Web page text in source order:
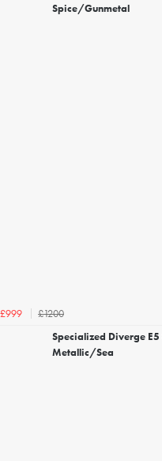
Spice/Gunmetal
£999
£1200
Specialized Diverge
Metallic/Sea